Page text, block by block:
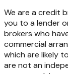
We are a credit
you to a lender
brokers who
commercial
which are likely
are not an